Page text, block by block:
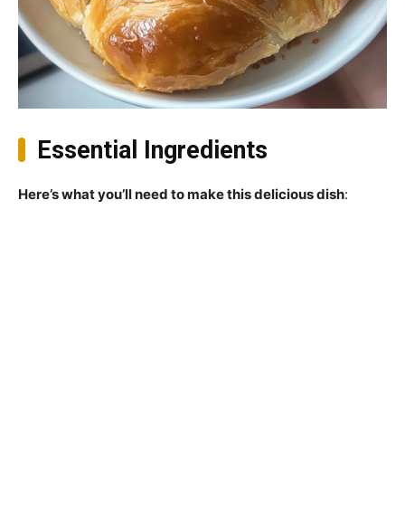
Essential Ingredients
Here’s what you’ll need to make this delicious dish: